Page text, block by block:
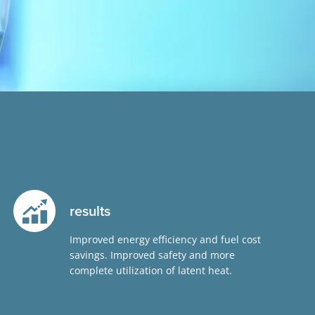
results
Improved energy efficiency and fuel cost
savings. Improved safety and more
complete utilization of latent heat.